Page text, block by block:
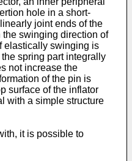
hole in a short-
joint ends of the
the swinging direction of
elastically swinging is
spring part integrally
not increase the
of the pin is
surface of the inflator
with a simple structure
it is possible to